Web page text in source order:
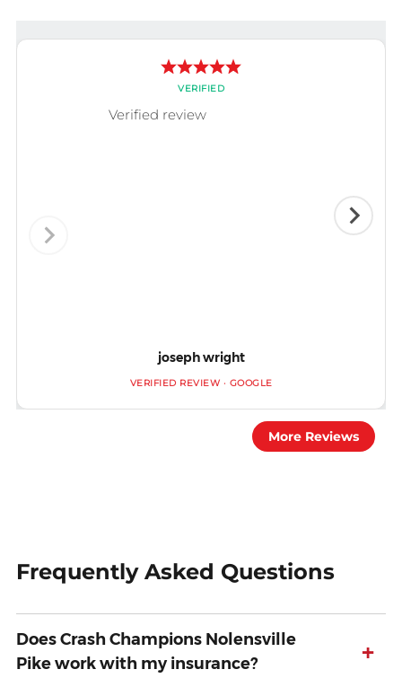
VERIFIED
Verified review
joseph wright
VERIFIED REVIEW · GOOGLE
More Reviews
Frequently Asked Questions
Does Crash Champions Nolensville
Pike work with my insurance?
+